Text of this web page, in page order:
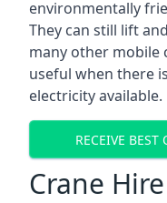
environmentally
They can still lift
many other mobile
useful when there
electricity available.
RECEIVE
Crane